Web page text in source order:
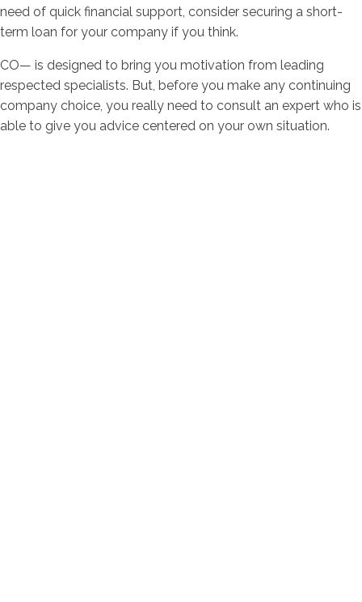
need of quick financial support, consider securing a short-
term loan for your company if you think.
CO— is designed to bring you motivation from leading
respected specialists. But, before you make any continuing
company choice, you really need to consult an expert who is
able to give you advice centered on your own situation.